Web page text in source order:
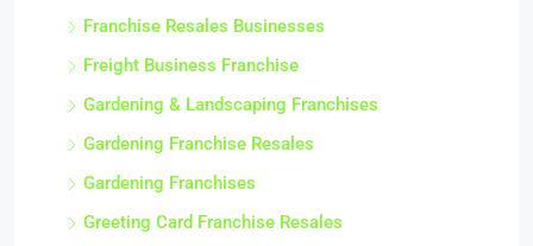
Franchise Resales Businesses
Freight Business Franchise
Gardening & Landscaping Franchises
Gardening Franchise Resales
Gardening Franchises
Greeting Card Franchise Resales